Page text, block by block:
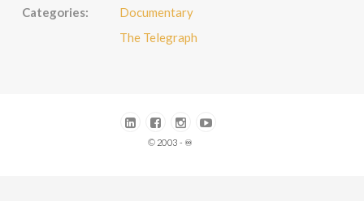
Categories:
Documentary
The Telegraph
© 2003 - ♾️